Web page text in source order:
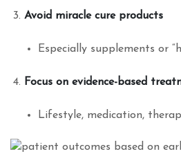
Avoid miracle cure products
Especially supplements or
Focus on evidence-based
Lifestyle, medication,